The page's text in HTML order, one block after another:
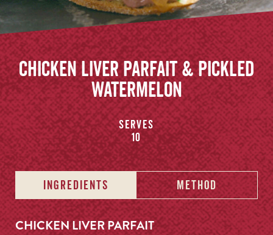
Chicken Liver Parfait & Pickled
Watermelon
Serves
10
INGREDIENTS METHOD
CHICKEN LIVER PARFAIT